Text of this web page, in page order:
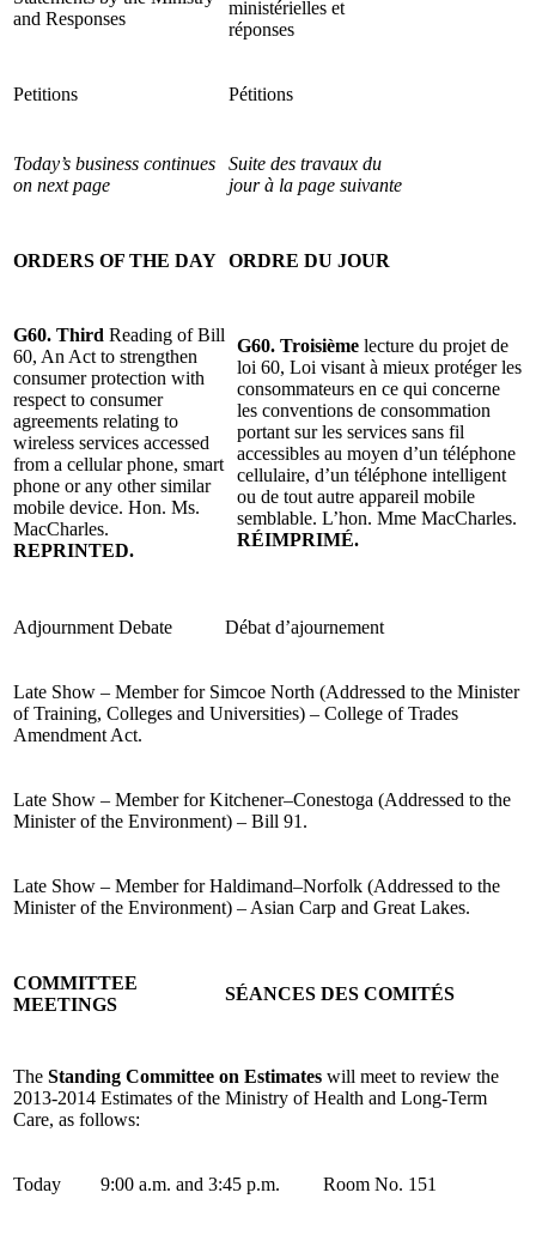
and Responses
ministérielles et
réponses
Petitions Pétitions
Today’s business continues
on next page
Suite des travaux du
jour à la page suivante
ORDERS OF THE DAY ORDRE DU JOUR
G60. Third Reading of Bill
60, An Act to strengthen
consumer protection with
respect to consumer
agreements relating to
wireless services accessed
from a cellular phone, smart
phone or any other similar
mobile device. Hon. Ms.
MacCharles.
REPRINTED.
G60. Troisième lecture du projet de
loi 60, Loi visant à mieux protéger les
consommateurs en ce qui concerne
les conventions de consommation
portant sur les services sans fil
accessibles au moyen d’un téléphone
cellulaire, d’un téléphone intelligent
ou de tout autre appareil mobile
semblable. L’hon. Mme MacCharles.
RÉIMPRIMÉ.
Adjournment Debate Débat d’ajournement
Late Show – Member for Simcoe North (Addressed to the Minister
of Training, Colleges and Universities) – College of Trades
Amendment Act.
Late Show – Member for Kitchener–Conestoga (Addressed to the
Minister of the Environment) – Bill 91.
Late Show – Member for Haldimand–Norfolk (Addressed to the
Minister of the Environment) – Asian Carp and Great Lakes.
COMMITTEE
MEETINGS
SÉANCES DES COMITÉS
The Standing Committee on Estimates will meet to review the
2013-2014 Estimates of the Ministry of Health and Long-Term
Care, as follows:
Today 9:00 a.m. and 3:45 p.m. Room No. 151